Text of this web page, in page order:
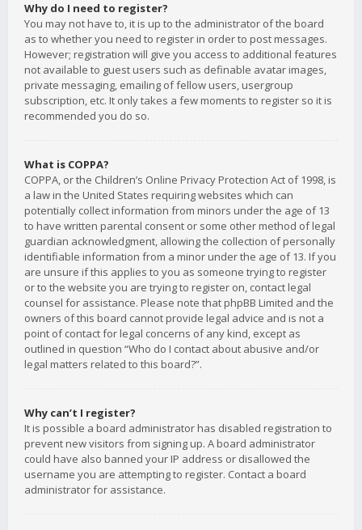
Why do I need to register?
You may not have to, it is up to the administrator of the board
as to whether you need to register in order to post messages.
However; registration will give you access to additional features
not available to guest users such as definable avatar images,
private messaging, emailing of fellow users, usergroup
subscription, etc. It only takes a few moments to register so it is
recommended you do so.
What is COPPA?
COPPA, or the Children’s Online Privacy Protection Act of 1998, is
a law in the United States requiring websites which can
potentially collect information from minors under the age of 13
to have written parental consent or some other method of legal
guardian acknowledgment, allowing the collection of personally
identifiable information from a minor under the age of 13. If you
are unsure if this applies to you as someone trying to register
or to the website you are trying to register on, contact legal
counsel for assistance. Please note that phpBB Limited and the
owners of this board cannot provide legal advice and is not a
point of contact for legal concerns of any kind, except as
outlined in question “Who do I contact about abusive and/or
legal matters related to this board?”.
Why can’t I register?
It is possible a board administrator has disabled registration to
prevent new visitors from signing up. A board administrator
could have also banned your IP address or disallowed the
username you are attempting to register. Contact a board
administrator for assistance.